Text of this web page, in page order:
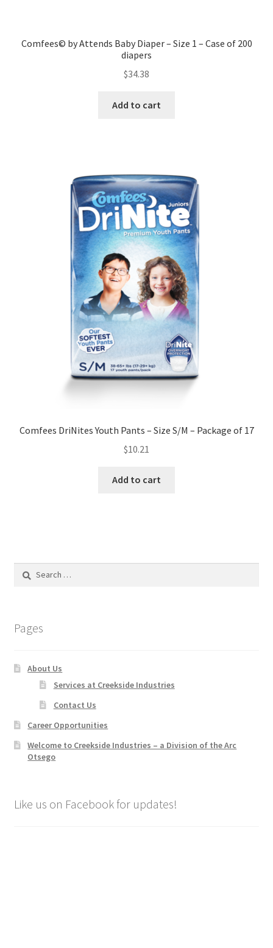
Comfees© by Attends Baby Diaper – Size 1 – Case of 200
diapers
$34.38
Add to cart
Comfees DriNites Youth Pants – Size S/M – Package of 17
$10.21
Add to cart
Search
Pages
About Us
Services at Creekside Industries
Contact Us
Career Opportunities
Welcome to Creekside Industries – a Division of the Arc
Otsego
Like us on Facebook for updates!